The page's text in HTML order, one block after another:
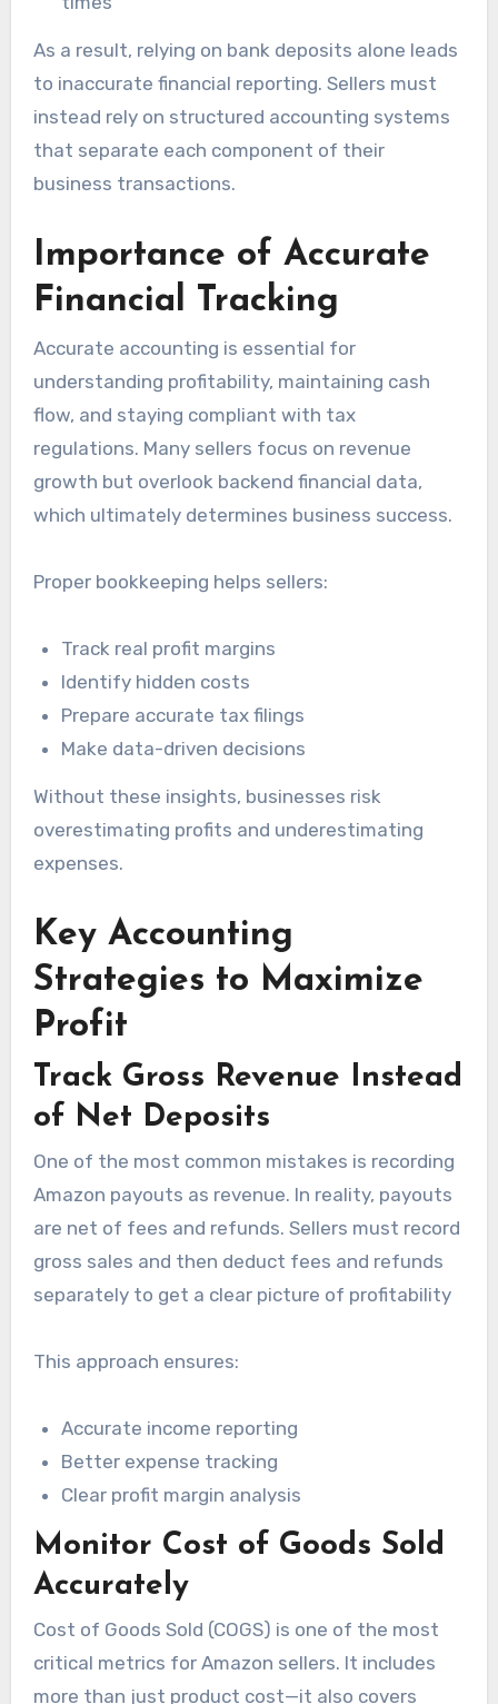
As a result, relying on bank deposits alone leads
to inaccurate financial reporting. Sellers must
instead rely on structured accounting systems
that separate each component of their
business transactions.
Importance of Accurate
Financial Tracking
Accurate accounting is essential for
understanding profitability, maintaining cash
flow, and staying compliant with tax
regulations. Many sellers focus on revenue
growth but overlook backend financial data,
which ultimately determines business success.
Proper bookkeeping helps sellers:
Track real profit margins
Identify hidden costs
Prepare accurate tax filings
Make data-driven decisions
Without these insights, businesses risk
overestimating profits and underestimating
expenses.
Key Accounting
Strategies to Maximize
Profit
Track Gross Revenue Instead
of Net Deposits
One of the most common mistakes is recording
Amazon payouts as revenue. In reality, payouts
are net of fees and refunds. Sellers must record
gross sales and then deduct fees and refunds
separately to get a clear picture of profitability
This approach ensures:
Accurate income reporting
Better expense tracking
Clear profit margin analysis
Monitor Cost of Goods Sold
Accurately
Cost of Goods Sold (COGS) is one of the most
critical metrics for Amazon sellers. It includes
more than just product cost—it also covers